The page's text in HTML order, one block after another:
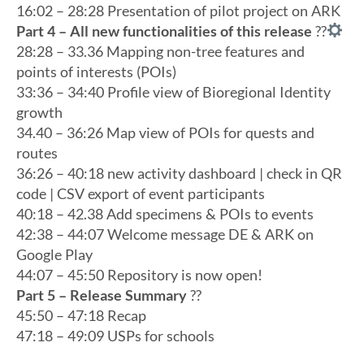
16:02 – 28:28 Presentation of pilot project on ARK
Part 4 – All new functionalities of this release ??
28:28 – 33.36 Mapping non-tree features and
points of interests (POIs)
33:36 – 34:40 Profile view of Bioregional Identity
growth
34.40 – 36:26 Map view of POIs for quests and
routes
36:26 – 40:18 new activity dashboard | check in QR
code | CSV export of event participants
40:18 – 42.38 Add specimens & POIs to events
42:38 – 44:07 Welcome message DE & ARK on
Google Play
44:07 – 45:50 Repository is now open!
Part 5 – Release Summary?️?️
45:50 – 47:18 Recap
47:18 – 49:09 USPs for schools